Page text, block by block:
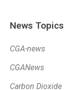
News Topics
CGA-news
CGANews
Carbon Dioxide